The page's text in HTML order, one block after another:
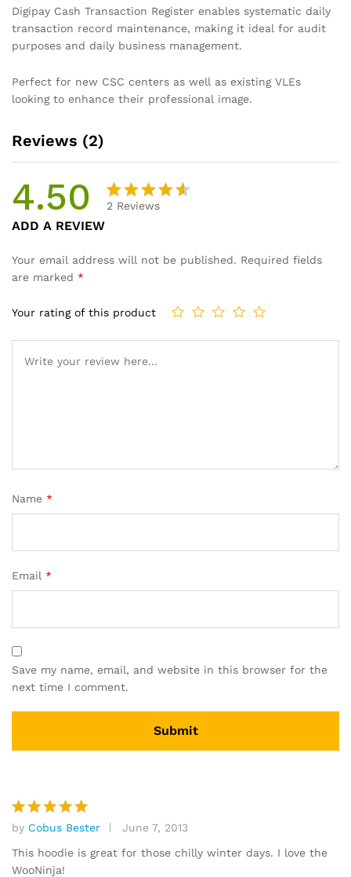
Digipay Cash Transaction Register enables systematic daily
transaction record maintenance, making it ideal for audit
purposes and daily business management.
Perfect for new CSC centers as well as existing VLEs
looking to enhance their professional image.
Reviews (2)
4.50
of 5
custome
2 Reviews
ADD A REVIEW
Your email address will not be published. Required fields
are marked *
Your rating of this product
Name *
Email *
Save my name, email, and website in this browser for the
next time I comment.
Rated5
out of 5
by Cobus Bester
June 7, 2013
This hoodie is great for those chilly winter days. I love the
WooNinja!